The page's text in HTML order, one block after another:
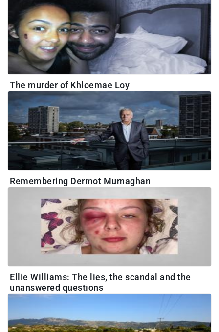
The murder of Khloemae Loy
Remembering Dermot Murnaghan
Ellie Williams: The lies, the scandal and the
unanswered questions